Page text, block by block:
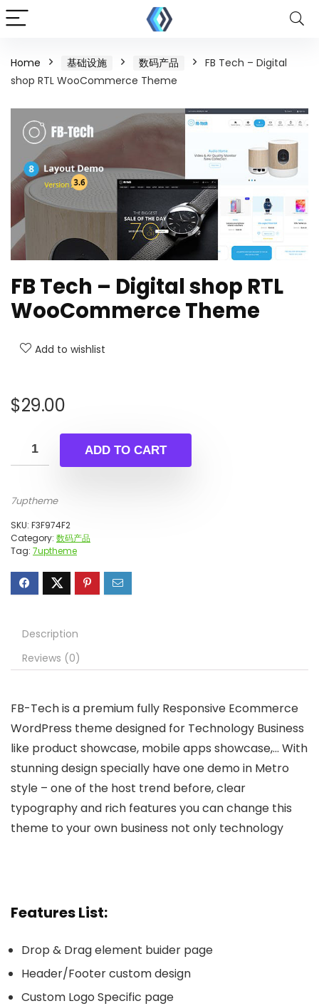
Home 基础设施 数码产品
FB Tech – Digital
shop RTL WooCommerce Theme
FB Tech – Digital shop RTL
WooCommerce Theme
Add to wishlist
$29.00
ADD TO CART
7uptheme
SKU: F3F974F2
Category: 数码产品
Tag: 7uptheme
Description
Reviews (0)
FB-Tech is a premium fully Responsive Ecommerce
WordPress theme designed for Technology Business
like product showcase, mobile apps showcase,… With
stunning design specially have one demo in Metro
style – one of the host trend before, clear
typography and rich features you can change this
theme to your own business not only technology
Features List:
Drop & Drag element buider page
Header/Footer custom design
Custom Logo Specific page